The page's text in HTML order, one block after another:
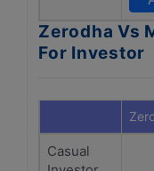
Zerodha Vs
For Investor
Casual